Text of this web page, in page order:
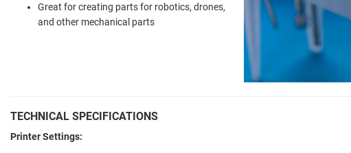
Great for creating parts for robotics, drones,
and other mechanical parts
TECHNICAL SPECIFICATIONS
Printer Settings: